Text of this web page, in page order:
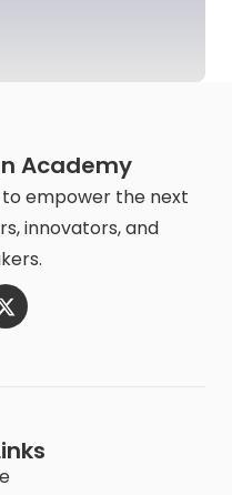
Academy
to empower the next
innovators, and